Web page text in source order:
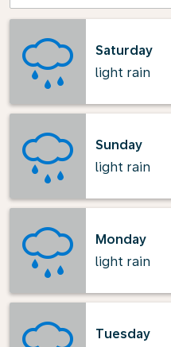
Saturday
light rain
Sunday
light rain
Monday
light rain
Tuesday